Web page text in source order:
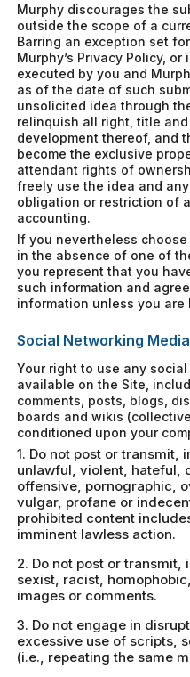
Murphy discourages the
outside the scope of a
Barring an exception set
Murphy’s Privacy Policy,
executed by you and
as of the date of such
unsolicited idea through
relinquish all right, title
development thereof, and
become the exclusive
attendant rights of
freely use the idea and
obligation or restriction of
accounting.
If you nevertheless
in the absence of one of
you represent that you
such information and
information unless you
Social Networking Media
Your right to use any
available on the Site,
comments, posts, blogs,
boards and wikis
conditioned upon your
1. Do not post or transmit,
unlawful, violent, hateful,
offensive, pornographic,
vulgar, profane or
prohibited content
imminent lawless action.
2. Do not post or
sexist, racist,
images or comments.
3. Do not engage in
excessive use of scripts,
(i.e., repeating the same